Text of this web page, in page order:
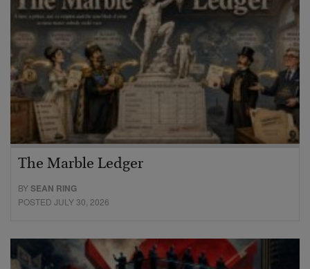
The Marble Ledger
BYSEAN RING
POSTED JULY 30, 2026